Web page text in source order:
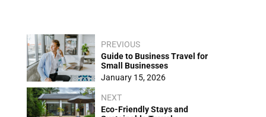
PREVIOUS
Guide to Business Travel for
Small Businesses
January 15, 2026
NEXT
Eco-Friendly Stays and